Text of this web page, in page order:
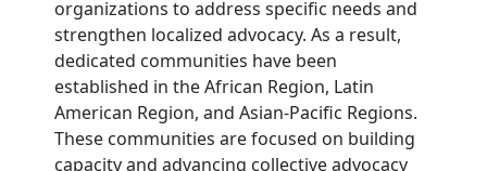
organizations to address specific needs and
strengthen localized advocacy. As a result,
dedicated communities have been
established in the African Region, Latin
American Region, and Asian-Pacific Regions.
These communities are focused on building
capacity and advancing collective advocacy